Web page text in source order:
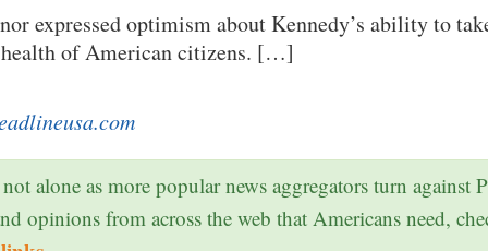
expressed optimism about Kennedy’s ability to
of American citizens. […]
alone as more popular news aggregators turn against
opinions from across the web that Americans need,